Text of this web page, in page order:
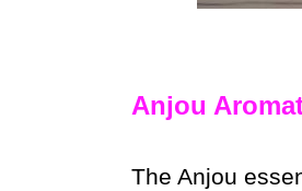
Anjou
The Anjou